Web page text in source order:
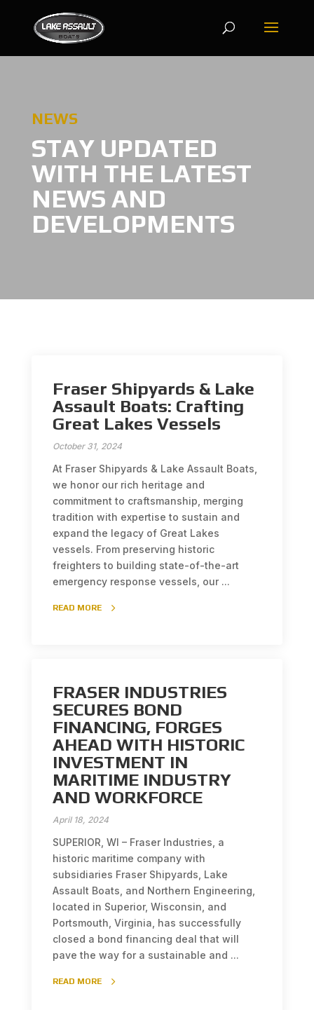
NEWS
STAY UPDATED
WITH THE LATEST
NEWS AND
DEVELOPMENTS
Fraser Shipyards & Lake
Assault Boats: Crafting
Great Lakes Vessels
October 31, 2024
At Fraser Shipyards & Lake Assault Boats,
we honor our rich heritage and
commitment to craftsmanship, merging
tradition with expertise to sustain and
expand the legacy of Great Lakes
vessels. From preserving historic
freighters to building state-of-the-art
emergency response vessels, our ...
READ MORE
FRASER INDUSTRIES
SECURES BOND
FINANCING, FORGES
AHEAD WITH HISTORIC
INVESTMENT IN
MARITIME INDUSTRY
AND WORKFORCE
April 18, 2024
SUPERIOR, WI – Fraser Industries, a
historic maritime company with
subsidiaries Fraser Shipyards, Lake
Assault Boats, and Northern Engineering,
located in Superior, Wisconsin, and
Portsmouth, Virginia, has successfully
closed a bond financing deal that will
pave the way for a sustainable and ...
READ MORE